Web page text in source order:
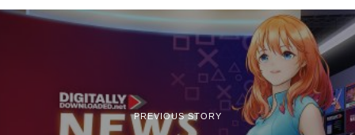
PREVIOUS STORY